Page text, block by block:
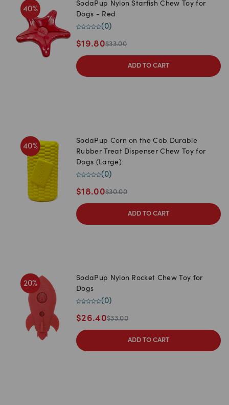
40%
SodaPup Nylon Starfish Chew Toy for
Dogs - Red
(0)
$19.80$33.00
ADD TO CART
40%
SodaPup Corn on the Cob Durable
Rubber Treat Dispenser Chew Toy for
Dogs (Large)
(0)
$18.00$30.00
ADD TO CART
20%
SodaPup Nylon Rocket Chew Toy for
Dogs
(0)
$26.40$33.00
ADD TO CART